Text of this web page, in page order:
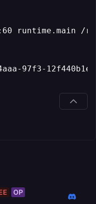
runtime.main /
97f3-
OP